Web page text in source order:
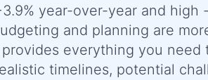
year-over-year and
and planning are
everything you
timelines, potential